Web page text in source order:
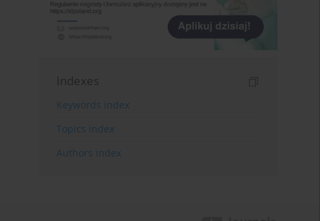
Indexes
Keywords index
Topics index
Authors index